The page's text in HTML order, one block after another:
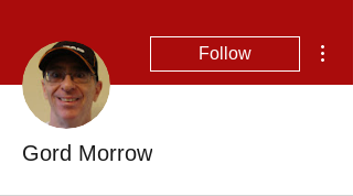
Follow
Gord Morrow